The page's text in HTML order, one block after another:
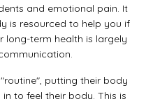
and emotional pain. It
is resourced to help you if
long-term health is largely
putting their body
to feel their body. This is